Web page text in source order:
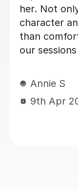
from a
2:1 overall
Matthew